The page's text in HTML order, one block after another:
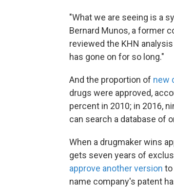
"What we are seeing is a
Bernard Munos, a former
reviewed the KHN
has gone on for so long."
And the proportion of new
drugs were approved,
percent in 2010; in 2016,
can search a database of
When a drugmaker wins
gets seven years of
approve another version to
name company's patent